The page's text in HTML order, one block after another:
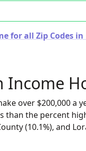
for all Zip Codes
Income
over $200,000 a
than the percent
(10.1%), and